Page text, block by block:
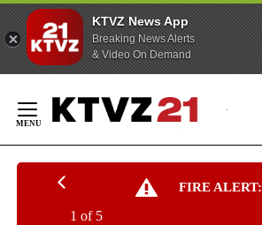
KTVZ News App
Breaking News Alerts
& Video On Demand
Content
FIRE ALERT:
1 of 5